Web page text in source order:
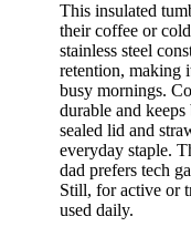
This insulated
their coffee or
stainless steel
retention, making
busy mornings.
durable and
sealed lid and
everyday staple.
dad prefers tech
Still, for active or
used daily.